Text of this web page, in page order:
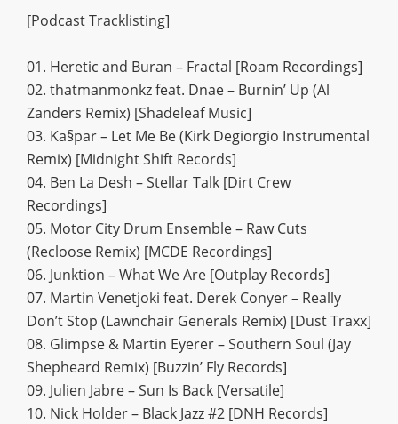
[Podcast Tracklisting]
01. Heretic and Buran – Fractal [Roam Recordings]
02. thatmanmonkz feat. Dnae – Burnin’ Up (Al
Zanders Remix) [Shadeleaf Music]
03. Ka§par – Let Me Be (Kirk Degiorgio Instrumental
Remix) [Midnight Shift Records]
04. Ben La Desh – Stellar Talk [Dirt Crew
Recordings]
05. Motor City Drum Ensemble – Raw Cuts
(Recloose Remix) [MCDE Recordings]
06. Junktion – What We Are [Outplay Records]
07. Martin Venetjoki feat. Derek Conyer – Really
Don’t Stop (Lawnchair Generals Remix) [Dust Traxx]
08. Glimpse & Martin Eyerer – Southern Soul (Jay
Shepheard Remix) [Buzzin’ Fly Records]
09. Julien Jabre – Sun Is Back [Versatile]
10. Nick Holder – Black Jazz #2 [DNH Records]